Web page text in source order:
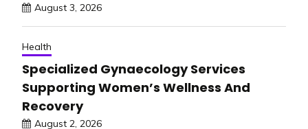
August 3, 2026
Health
Specialized Gynaecology Services
Supporting Women’s Wellness And
Recovery
August 2, 2026